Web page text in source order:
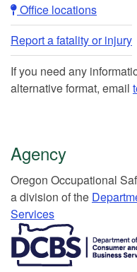
Office locations​​
Report a fatality or injury
If you need any
alternative format, email
Agency
Or​egon Occupation​al
a division of the
Services​